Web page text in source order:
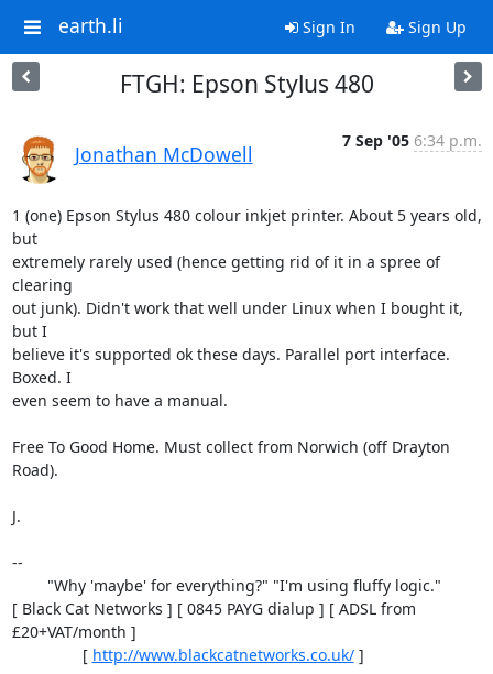
earth.li Sign In Sign Up
FTGH: Epson Stylus 480
Jonathan McDowell
7 Sep '05 6:34 p.m.
1 (one) Epson Stylus 480 colour inkjet printer. About 5 years old,
but
extremely rarely used (hence getting rid of it in a spree of
clearing
out junk). Didn't work that well under Linux when I bought it,
but I
believe it's supported ok these days. Parallel port interface.
Boxed. I
even seem to have a manual.
Free To Good Home. Must collect from Norwich (off Drayton
Road).
J.
--
[ Black Cat Networks ] [ 0845 PAYG dialup ] [ ADSL from
£20+VAT/month ]
                [
http://www.blackcatnetworks.co.uk/ ]